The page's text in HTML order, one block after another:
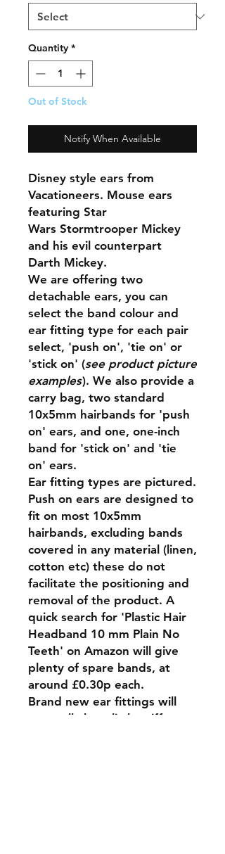
Quantity *
Out of Stock
Notify When Available
Disney style ears from
Vacationeers. Mouse ears
featuring Star
Wars Stormtrooper Mickey
and his evil counterpart
Darth Mickey.
We are offering two
detachable ears, you can
select the band colour and
ear fitting type for each pair
select, 'push on', 'tie on' or
'stick on' (see product picture
examples). We also provide a
carry bag, two standard
10x5mm hairbands for 'push
on' ears, and one, one-inch
band for 'stick on' and 'tie
on' ears.
Ear fitting types are pictured.
Push on ears are designed to
fit on most 10x5mm
hairbands, excluding bands
covered in any material (linen,
cotton etc) these do not
facilitate the positioning and
removal of the product. A
quick search for 'Plastic Hair
Headband 10 mm Plain No
Teeth' on Amazon will give
plenty of spare bands, at
around £0.30p each.
Brand new ear fittings will
generally be a little stiff to